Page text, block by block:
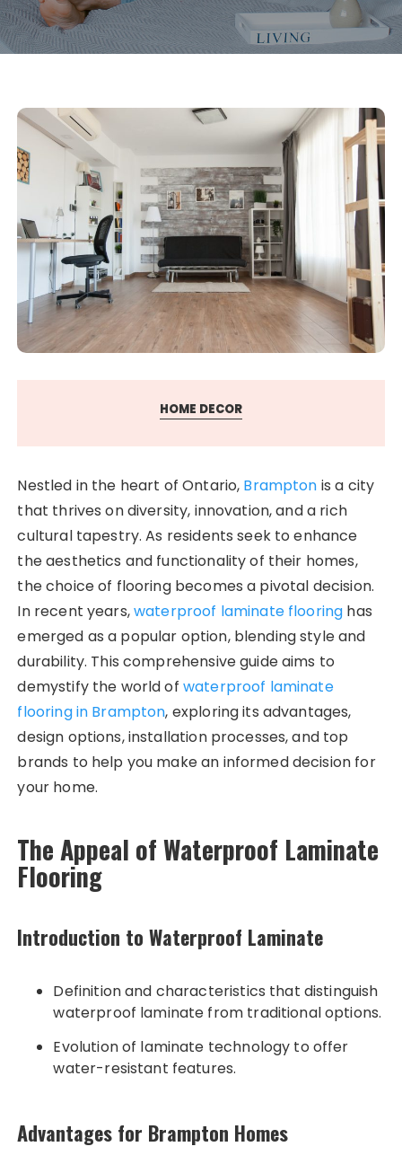
HOME DECOR
Nestled in the heart of Ontario, Brampton is a city
that thrives on diversity, innovation, and a rich
cultural tapestry. As residents seek to enhance
the aesthetics and functionality of their homes,
the choice of flooring becomes a pivotal decision.
In recent years,waterproof laminate flooring has
emerged as a popular option, blending style and
durability. This comprehensive guide aims to
demystify the world of waterproof laminate
flooring in Brampton, exploring its advantages,
design options, installation processes, and top
brands to help you make an informed decision for
your home.
The Appeal of Waterproof Laminate
Flooring
Introduction to Waterproof Laminate
Definition and characteristics that distinguish
waterproof laminate from traditional options.
Evolution of laminate technology to offer
water-resistant features.
Advantages for Brampton Homes